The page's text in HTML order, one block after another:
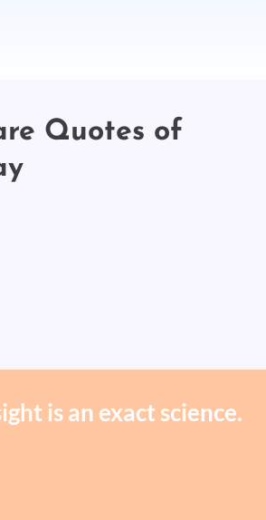
Quotes of
is an exact science.